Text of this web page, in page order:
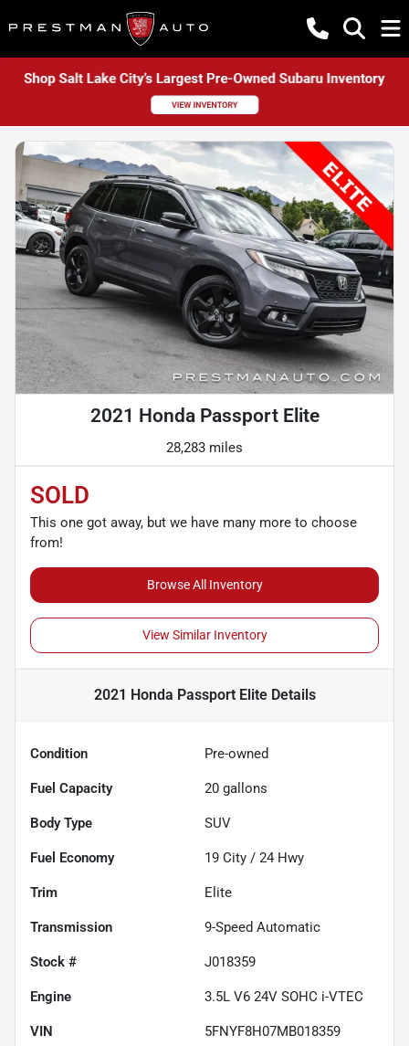
2021 Honda Passport Elite
28,283 miles
SOLD
This one got away, but we have many more to choose
from!
Browse All Inventory
View Similar Inventory
2021 Honda Passport EliteDetails
Condition Pre-owned
Fuel Capacity 20 gallons
Body Type SUV
Fuel Economy 19 City / 24 Hwy
Trim Elite
Transmission 9-Speed Automatic
Stock # J018359
Engine 3.5L V6 24V SOHC i-VTEC
VIN 5FNYF8H07MB018359